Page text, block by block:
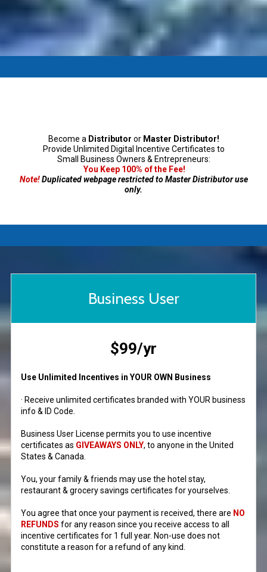
Become a Distributor or Master Distributor!
Provide Unlimited Digital Incentive Certificates to
Small Business Owners & Entrepreneurs:
You Keep 100% of the Fee!
Note! Duplicated webpage restricted to Master Distributor use
only.
Business User
$99/yr
Use Unlimited Incentives in YOUR OWN Business
· Receive unlimited certificates branded with YOUR business
info & ID Code.
Business User License permits you to use incentive
certificates as GIVEAWAYS ONLY, to anyone in the United
States & Canada.
You, your family & friends may use the hotel stay,
restaurant & grocery savings certificates for yourselves.
You agree that once your payment is received, there are NO
REFUNDS for any reason since you receive access to all
incentive certificates for 1 full year. Non-use does not
constitute a reason for a refund of any kind.